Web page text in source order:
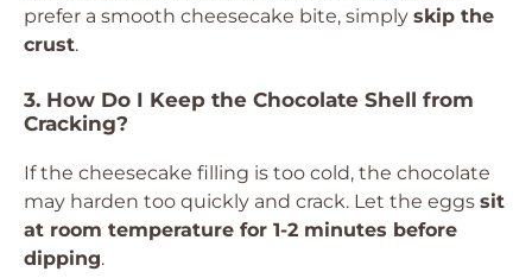
prefer a smooth cheesecake bite, simply skip the
crust.
3. How Do I Keep the Chocolate Shell from
Cracking?
If the cheesecake filling is too cold, the chocolate
may harden too quickly and crack. Let the eggs sit
at room temperature for 1-2 minutes before
dipping.